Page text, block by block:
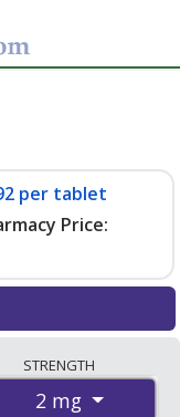
per tablet
Price:
mail-order
The
STRENGTH
2 mg